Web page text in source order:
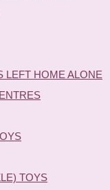
LEFT HOME ALONE
TOYS